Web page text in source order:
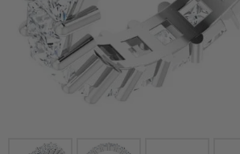
Click image to zoom in.